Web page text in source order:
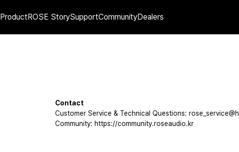
ProductROSE StorySupportCommunityDealers
Contact
Customer Service & Technical Questions:
Community: https://community.roseaudio.kr